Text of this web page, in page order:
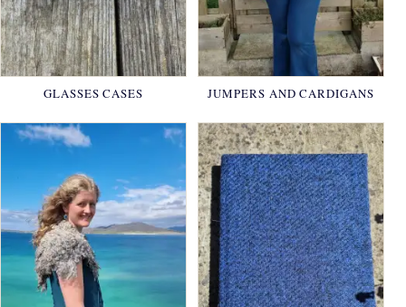
GLASSES CASES JUMPERS AND CARDIGANS